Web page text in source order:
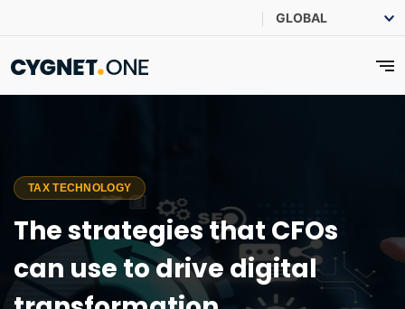
TAX TECHNOLOGY
The strategies that CFOs
can use to drive digital